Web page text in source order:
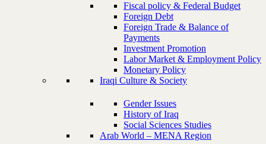
Fiscal policy & Federal Budget
Foreign Debt
Foreign Trade & Balance of
Payments
Investment Promotion
Labor Market & Employment Policy
Monetary Policy
Iraqi Culture & Society
Gender Issues
History of Iraq
Social Sciences Studies
Arab World – MENA Region